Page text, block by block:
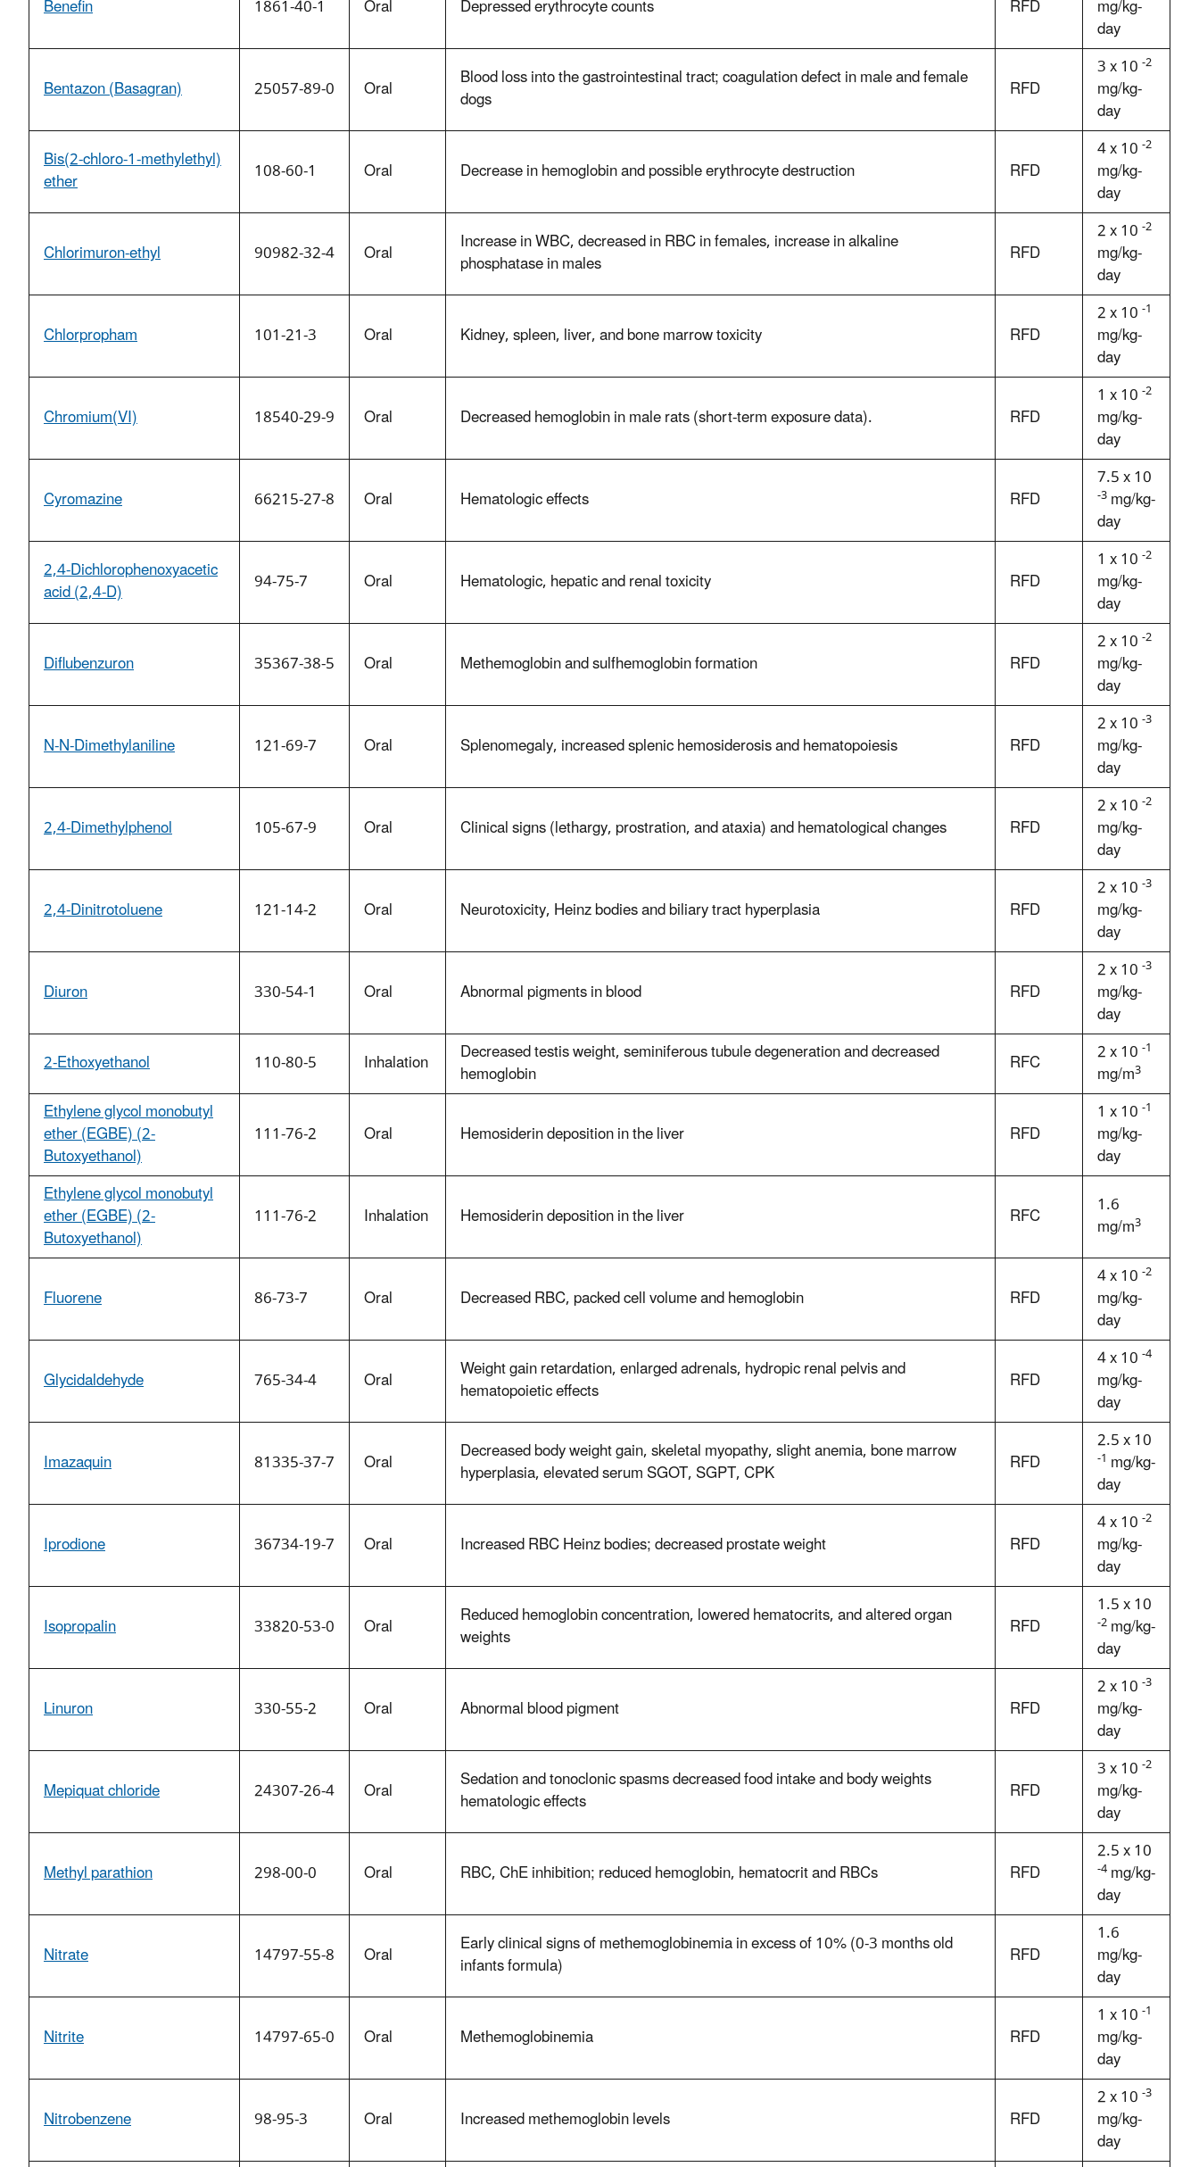
Benefin
1861-40-1 Oral Depressed erythrocyte counts RFD mg/kg-
day
Bentazon (Basagran)
25057-89-0 Oral Blood loss into the gastrointestinal tract; coagulation defect in male and female
dogs RFD
3 x 10-2
mg/kg-
day
Bis(2-chloro-1-methylethyl)
ether 108-60-1 Oral Decrease in hemoglobin and possible erythrocyte destruction RFD
4 x 10-2
mg/kg-
day
Chlorimuron-ethyl
90982-32-4 Oral Increase in WBC, decreased in RBC in females, increase in alkaline
phosphatase in males RFD
2 x 10-2
mg/kg-
day
Chlorpropham
101-21-3 Oral Kidney, spleen, liver, and bone marrow toxicity RFD
2 x 10-1
mg/kg-
day
Chromium(VI)
18540-29-9 Oral Decreased hemoglobin in male rats (short-term exposure data). RFD
1 x 10-2
mg/kg-
day
Cyromazine
66215-27-8 Oral Hematologic effects RFD
7.5 x 10
-3mg/kg-
day
2,4-Dichlorophenoxyacetic
acid (2,4-D) 94-75-7 Oral Hematologic, hepatic and renal toxicity RFD
1 x 10-2
mg/kg-
day
Diflubenzuron
35367-38-5 Oral Methemoglobin and sulfhemoglobin formation RFD
2 x 10-2
mg/kg-
day
N-N-Dimethylaniline
121-69-7 Oral Splenomegaly, increased splenic hemosiderosis and hematopoiesis RFD
2 x 10-3
mg/kg-
day
2,4-Dimethylphenol
105-67-9 Oral Clinical signs (lethargy, prostration, and ataxia) and hematological changes RFD
2 x 10-2
mg/kg-
day
2,4-Dinitrotoluene
121-14-2 Oral Neurotoxicity, Heinz bodies and biliary tract hyperplasia RFD
2 x 10-3
mg/kg-
day
Diuron
330-54-1 Oral Abnormal pigments in blood RFD
2 x 10-3
mg/kg-
day
2-Ethoxyethanol
110-80-5 Inhalation Decreased testis weight, seminiferous tubule degeneration and decreased
hemoglobin RFC 2 x 10-1
mg/m3
Ethylene glycol monobutyl
ether (EGBE) (2-
Butoxyethanol)
111-76-2 Oral Hemosiderin deposition in the liver RFD
1 x 10-1
mg/kg-
day
Ethylene glycol monobutyl
ether (EGBE) (2-
Butoxyethanol)
111-76-2 Inhalation Hemosiderin deposition in the liver RFC 1.6
mg/m3
Fluorene 86-73-7 Oral Decreased RBC, packed cell volume and hemoglobin RFD
4 x 10-2
mg/kg-
day
Glycidaldehyde
765-34-4 Oral Weight gain retardation, enlarged adrenals, hydropic renal pelvis and
hematopoietic effects RFD
4 x 10-4
mg/kg-
day
Imazaquin
81335-37-7 Oral Decreased body weight gain, skeletal myopathy, slight anemia, bone marrow
hyperplasia, elevated serum SGOT, SGPT, CPK RFD
2.5 x 10
-1 mg/kg-
day
Iprodione
36734-19-7 Oral Increased RBC Heinz bodies; decreased prostate weight RFD
4 x 10-2
mg/kg-
day
Isopropalin
33820-53-0 Oral Reduced hemoglobin concentration, lowered hematocrits, and altered organ
weights RFD
1.5 x 10
-2mg/kg-
day
Linuron
330-55-2 Oral Abnormal blood pigment RFD
2 x 10-3
mg/kg-
day
Mepiquat chloride
24307-26-4 Oral Sedation and tonoclonic spasms decreased food intake and body weights
hematologic effects RFD
3 x 10-2
mg/kg-
day
Methyl parathion
298-00-0 Oral RBC, ChE inhibition; reduced hemoglobin, hematocrit and RBCs RFD
2.5 x 10
-4mg/kg-
day
Nitrate
14797-55-8 Oral Early clinical signs of methemoglobinemia in excess of 10% (0-3 months old
infants formula) RFD
1.6
mg/kg-
day
Nitrite
14797-65-0 Oral Methemoglobinemia RFD
1 x 10-1
mg/kg-
day
Nitrobenzene
98-95-3 Oral Increased methemoglobin levels RFD
2 x 10-3
mg/kg-
day